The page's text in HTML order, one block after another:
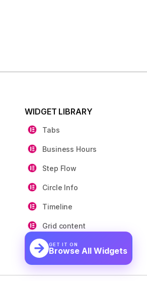
WIDGET LIBRARY
Tabs
Business Hours
Step Flow
Circle Info
Timeline
Grid content
GET IT ON
Browse All Widgets